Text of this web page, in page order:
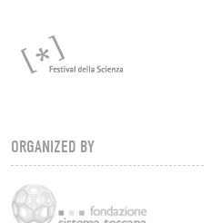
ORGANIZED BY